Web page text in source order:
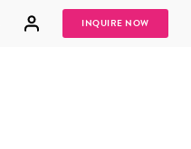
INQUIRE NOW